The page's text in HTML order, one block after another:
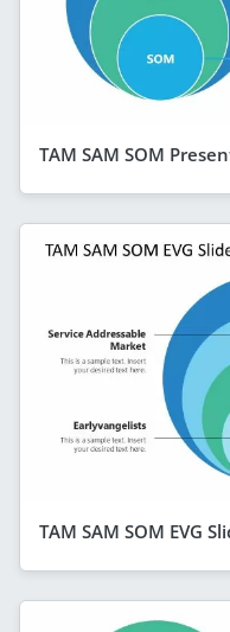
TAM SAM SOM
TAM SAM SOM EVG